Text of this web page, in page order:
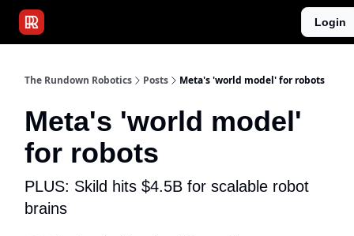
Login
The Rundown Robotics Posts Meta's 'world model' for robots
Meta's 'world model'
for robots
PLUS: Skild hits $4.5B for scalable robot
brains